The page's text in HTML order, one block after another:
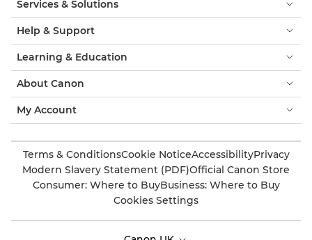
Services & Solutions
Help & Support
Learning & Education
About Canon
My Account
Terms & ConditionsCookie NoticeAccessibilityPrivacy
Modern Slavery Statement (PDF)Official Canon Store
Consumer: Where to BuyBusiness: Where to Buy
Cookies Settings